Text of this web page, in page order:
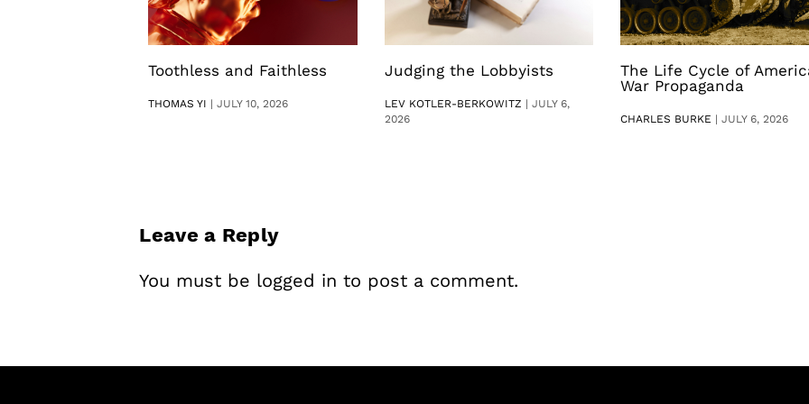
Toothless and Faithless
THOMAS YI |JULY 10, 2026
Judging the Lobbyists
LEV KOTLER-BERKOWITZ | JULY 6,
2026
The Life Cycle of
War Propaganda
CHARLES BURKE | JULY 6, 2026
Leave a Reply
You must be logged in to post a comment.